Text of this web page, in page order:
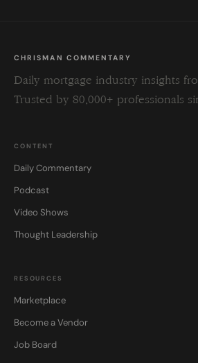
CHRISMAN COMMENTARY
Daily mortgage industry insights
Trusted by 80,000+ professionals
CONTENT
Daily Commentary
Podcast
Video Shows
Thought Leadership
RESOURCES
Marketplace
Become a Vendor
Job Board